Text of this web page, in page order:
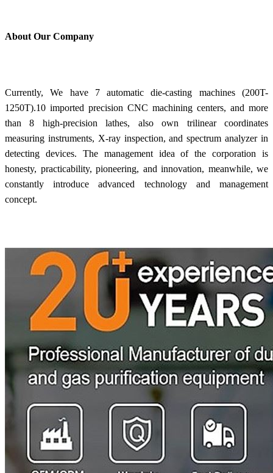
About Our Company
Currently, We have 7 automatic die-casting machines (200T-
1250T).10 imported precision CNC machining centers, and more
than 8 high-precision lathes, also own trilinear coordinates
measuring instruments, X-ray inspection, and spectrum analyzer in
detecting devices. The management idea of the corporation is
honesty, practicability, pioneering, and innovation, meanwhile, we
constantly introduce advanced technology and management
concept.